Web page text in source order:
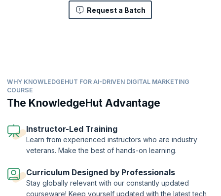
Request a Batch
WHY KNOWLEDGEHUT FOR AI-DRIVEN DIGITAL MARKETING
COURSE
The KnowledgeHut Advantage
Instructor-Led Training
Learn from experienced instructors who are industry
veterans. Make the best of hands-on learning.
Curriculum Designed by Professionals
Stay globally relevant with our constantly updated
courseware! Keep yourself updated with the latest tech